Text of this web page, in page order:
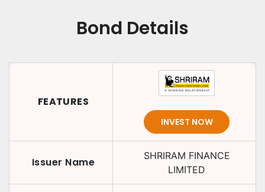
Bond Details
FEATURES
INVEST NOW
Issuer Name
SHRIRAM FINANCE
LIMITED